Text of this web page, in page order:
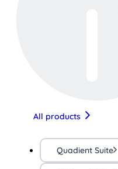
All products
Quadient Suite